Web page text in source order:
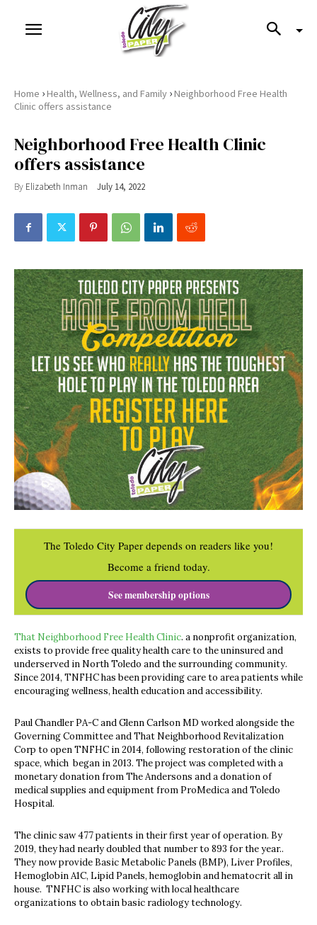
Home ›Health, Wellness, and Family ›Neighborhood Free Health
Clinic offers assistance
Neighborhood Free Health Clinic
offers assistance
By Elizabeth Inman July 14, 2022
The Toledo City Paper depends on readers like you!
Become a friend today.
See membership options
That Neighborhood Free Health Clinic. a nonprofit organization,
exists to provide free quality health care to the uninsured and
underserved in North Toledo and the surrounding community.
Since 2014, TNFHC has been providing care to area patients while
encouraging wellness, health education and accessibility.
Paul Chandler PA-C and Glenn Carlson MD worked alongside the
Governing Committee and That Neighborhood Revitalization
Corp to open TNFHC in 2014, following restoration of the clinic
space, which began in 2013. The project was completed with a
monetary donation from The Andersons and a donation of
medical supplies and equipment from ProMedica and Toledo
Hospital.
The clinic saw 477 patients in their first year of operation. By
2019, they had nearly doubled that number to 893 for the year..
They now provide Basic Metabolic Panels (BMP), Liver Profiles,
Hemoglobin A1C, Lipid Panels, hemoglobin and hematocrit all in
house. TNFHC is also working with local healthcare
organizations to obtain basic radiology technology.